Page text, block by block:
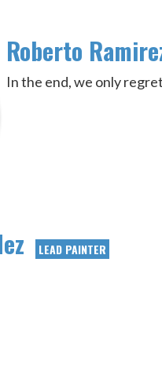
Roberto
In the end, we only
LEAD PAINTER